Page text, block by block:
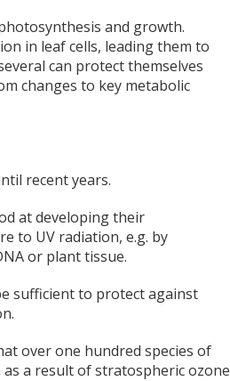
and growth.
in leaf cells, leading them to
can protect themselves
changes to key metabolic
recent years.
at developing their
to UV radiation, e.g. by
or plant tissue.
sufficient to protect against
over one hundred species of
a result of stratospheric ozone